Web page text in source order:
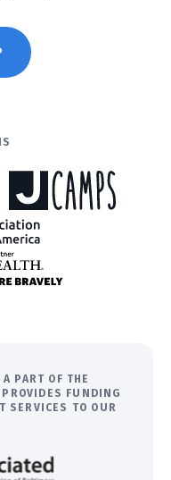
PART OF THE
FUNDING
SERVICES TO OUR